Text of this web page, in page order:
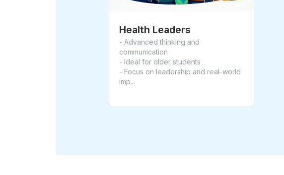
Health Leaders
- Advanced thinking and
communication
- Ideal for older students
- Focus on leadership and real-world
imp...